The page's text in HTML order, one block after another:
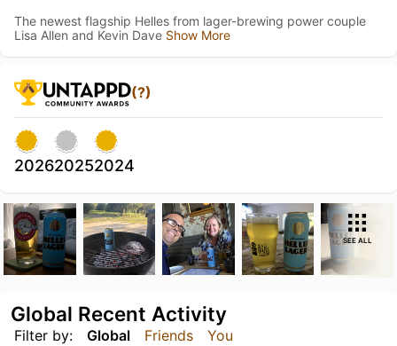
The newest flagship Helles from lager-brewing power couple
Lisa Allen and Kevin Dave Show More
(?)
202620252024
SEE ALL
Filter by: Global Friends You
Global Recent Activity